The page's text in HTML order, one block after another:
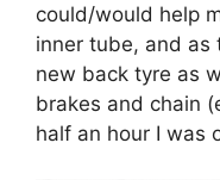
could/would help
inner tube, and as
new back tyre as
brakes and chain
half an hour I was